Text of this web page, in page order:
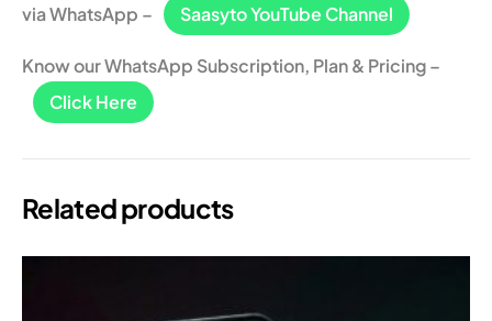
via WhatsApp –
Saasyto YouTube Channel
Know our WhatsApp Subscription, Plan & Pricing –
Click Here
Related products